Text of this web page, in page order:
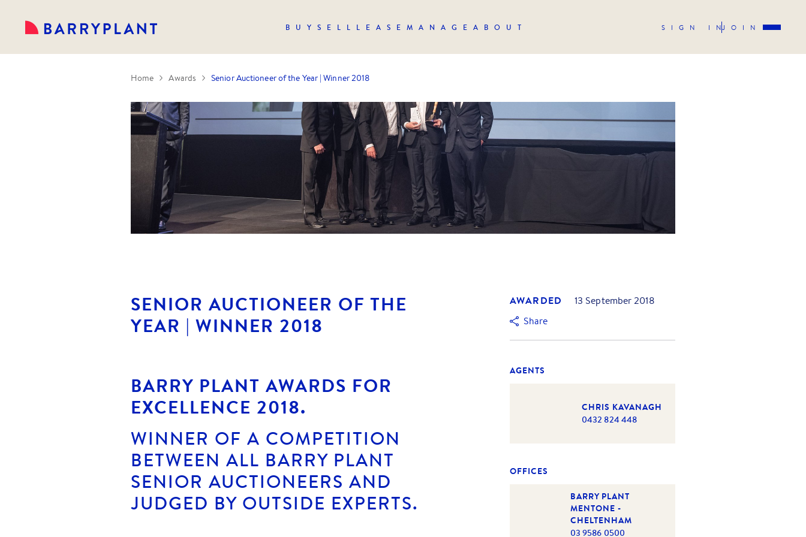
BUY SELL LEASE MANAGE ABOUT SIGN INJOIN
Home Awards Senior Auctioneer of the Year | Winner 2018
SENIOR AUCTIONEER OF THE
YEAR | WINNER 2018
BARRY PLANT AWARDS FOR
EXCELLENCE 2018.
WINNER OF A COMPETITION
BETWEEN ALL BARRY PLANT
SENIOR AUCTIONEERS AND
JUDGED BY OUTSIDE EXPERTS.
AWARDED
13 September 2018
Share
AGENTS
CHRIS KAVANAGH
0432 824 448
OFFICES
BARRY PLANT
MENTONE -
CHELTENHAM
03 9586 0500